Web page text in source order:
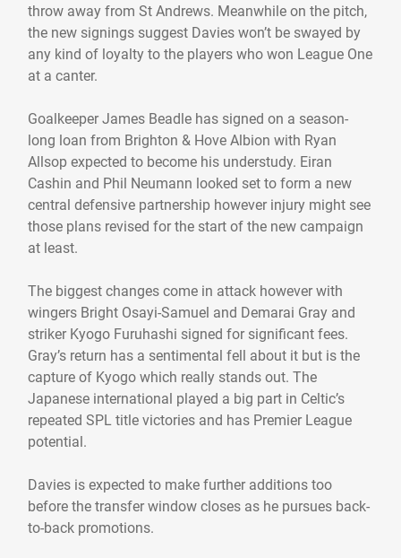
throw away from St Andrews. Meanwhile on the pitch,
the new signings suggest Davies won’t be swayed by
any kind of loyalty to the players who won League One
at a canter.
Goalkeeper James Beadle has signed on a season-
long loan from Brighton & Hove Albion with Ryan
Allsop expected to become his understudy. Eiran
Cashin and Phil Neumann looked set to form a new
central defensive partnership however injury might see
those plans revised for the start of the new campaign
at least.
The biggest changes come in attack however with
wingers Bright Osayi-Samuel and Demarai Gray and
striker Kyogo Furuhashi signed for significant fees.
Gray’s return has a sentimental fell about it but is the
capture of Kyogo which really stands out. The
Japanese international played a big part in Celtic’s
repeated SPL title victories and has Premier League
potential.
Davies is expected to make further additions too
before the transfer window closes as he pursues back-
to-back promotions.